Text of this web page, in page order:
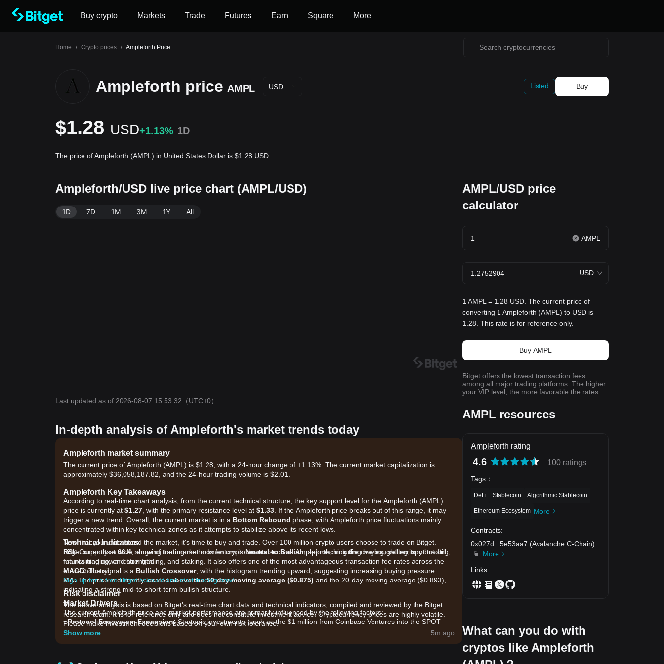
Buy crypto Markets Trade Futures Earn Square More
Home / Crypto prices / Ampleforth Price
Ampleforth price AMPL USD Listed Buy
$1.28 USD+1.13% 1D
The price of Ampleforth (AMPL) in United States Dollar is $1.28 USD.
Ampleforth/USD live price chart (AMPL/USD)
1D 7D 1M 3M 1Y All
Last updated as of 2026-08-07 15:53:32 （UTC+0）
In-depth analysis of Ampleforth's market trends today
Ampleforth market summary
The current price of Ampleforth (AMPL) is $1.28, with a 24-hour change of +1.13%. The current market capitalization is
approximately $36,058,187.82, and the 24-hour trading volume is $2.01.
Ampleforth Key Takeaways
According to real-time chart analysis, from the current technical structure, the key support level for the Ampleforth (AMPL)
price is currently at $1.27 , with the primary resistance level at $1.33 . If the Ampleforth price breaks out of this range, it may
trigger a new trend. Overall, the current market is in a Bottom Rebound phase, with Ampleforth price fluctuations mainly
concentrated within key technical zones as it attempts to stabilize above its recent lows.
Technical Indicators
RSI:Currently at 66.4, showing that market momentum isNeutral to Bullish, approaching the overbought territory but still
maintaining upward strength.
MACD:The signal is a Bullish Crossover, with the histogram trending upward, suggesting increasing buying pressure.
MA: The price is currently locatedabove the 50-day moving average ($0.875) and the 20-day moving average ($0.893),
indicating a strong mid-to-short-term bullish structure.
Market Drivers
The current Ampleforth price and market performance are primarily influenced by the following factors:
•Protocol Ecosystem Expansion:Strategic investments (such as the $1 million from Coinbase Ventures into the SPOT
flatcoin) are enhancing the utility of AMPL as a collateral asset within the decentralized finance ecosystem.
Now that you understand the market, it's time to buy and trade. Over 100 million crypto users choose to trade on Bitget.
Bitget supports a wide range of trading methods for crypto assets such as Ampleforth, including buying, selling, spot trading,
futures trading, on-chain trading, and staking. It also offers one of the most advantageous transaction fee rates across the
entire industry!
Sign up for a free Bitget account and start trading now!
Risk disclaimer
The above analysis is based on Bitget's real-time chart data and technical indicators, compiled and reviewed by the Bitget
research team. It is for reference only and does not constitute investment advice. Cryptocurrency prices are highly volatile.
Please make investment decisions based on your own risk tolerance.
Show more
5m ago
AMPL/USD price
calculator
AMPL
USD
1 AMPL = 1.28 USD. The current price of
converting 1 Ampleforth (AMPL) to USD is
1.28. This rate is for reference only.
Buy AMPL
Bitget offers the lowest transaction fees
among all major trading platforms. The higher
your VIP level, the more favorable the rates.
AMPL resources
Ampleforth rating
4.6 100 ratings
Tags ：
DeFi Stablecoin Algorithmic Stablecoin
Ethereum Ecosystem More
Contracts:
0x027d
5e53aa7 (Avalanche C-Chain)
More
Links:
What can you do with
cryptos like Ampleforth